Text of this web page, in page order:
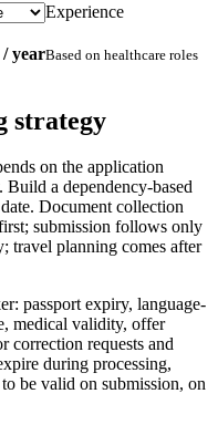
Experience
/ yearBased on healthcare roles
strategy
on the application
Build a dependency-based
Document collection
submission follows only
travel planning comes after
passport expiry, language-
medical validity, offer
correction requests and
during processing,
be valid on submission, on